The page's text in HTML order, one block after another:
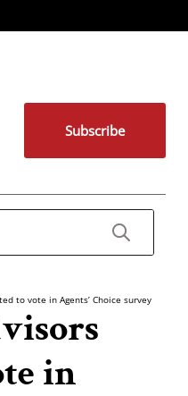
Subscribe
to vote in Agents’ Choice survey
in